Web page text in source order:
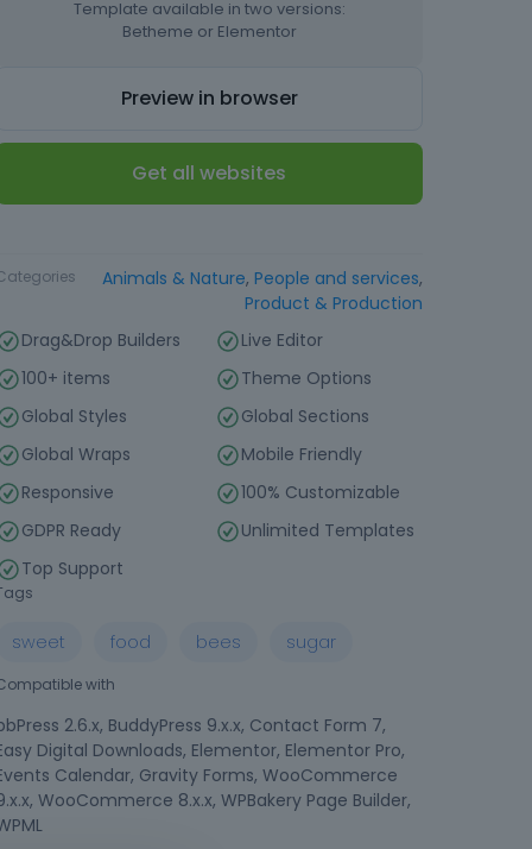
Template available in two versions:
Betheme or Elementor
Preview in browser
Get all websites
Animals & Nature, People and services,
Product & Production
Drag&Drop Builders
Live Editor
100+ items
Theme Options
Global Styles
Global Sections
Global Wraps
Mobile Friendly
Responsive
100% Customizable
GDPR Ready
Unlimited Templates
Top Support
sweet food bees sugar
with
2.6.x, BuddyPress 9.x.x, Contact Form 7,
Digital Downloads, Elementor, Elementor Pro,
Calendar, Gravity Forms, WooCommerce
WooCommerce 8.x.x, WPBakery Page Builder,